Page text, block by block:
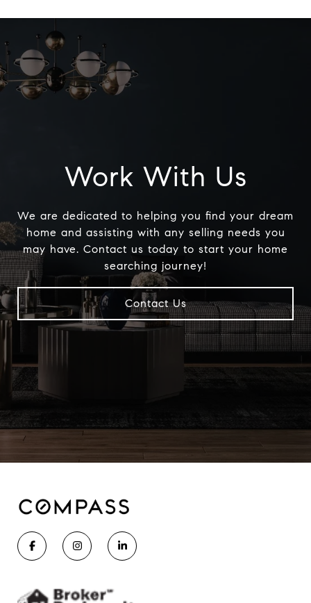
Work With Us
We are dedicated to helping you find your dream
home and assisting with any selling needs you
may have. Contact us today to start your home
searching journey!
Contact Us